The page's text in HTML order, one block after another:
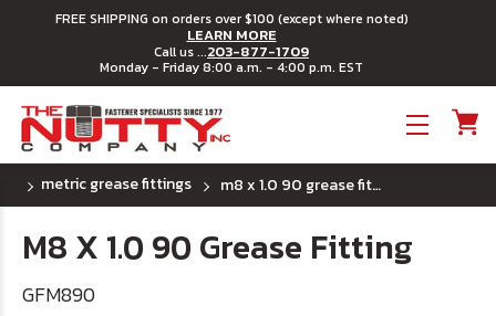
FREE SHIPPING on orders over $100 (except where noted)
LEARN MORE
Call us ...203-877-1709
Monday - Friday 8:00 a.m. - 4:00 p.m. EST
metric grease fittings m8 x 1.0 90 grease fitting
M8 X 1.0 90 Grease Fitting
GFM890